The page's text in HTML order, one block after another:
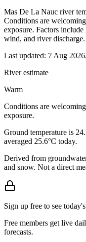
Mas De La Nauc river
Conditions are
exposure. Factors
wind, and river discharge.
Last updated: 7 Aug
River estimate
Warm
Conditions are
exposure.
Ground temperature is
averaged 25.6°C today.
Derived from
and snow. Not a direct
Sign up free to see
Free members get live
forecasts.